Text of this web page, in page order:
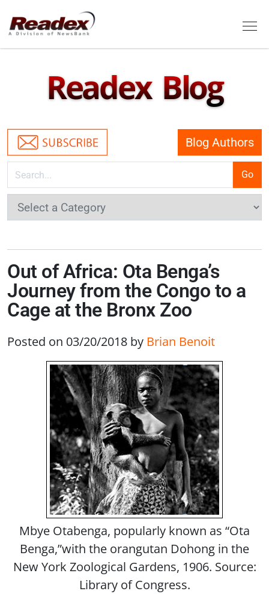
Skip to main content
Readex Blog
Blog Authors
Out of Africa: Ota Benga’s
Journey from the Congo to a
Cage at the Bronx Zoo
Posted on 03/20/2018 by Brian Benoit
Mbye Otabenga, popularly known as “Ota
Benga,”with the orangutan Dohong in the
New York Zoological Gardens, 1906. Source:
Library of Congress.